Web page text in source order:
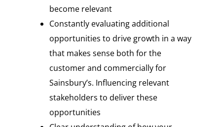
become relevant
Constantly evaluating additional
opportunities to drive growth in a way
that makes sense both for the
customer and commercially for
Sainsbury’s. Influencing relevant
stakeholders to deliver these
opportunities